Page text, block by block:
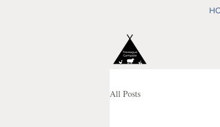
All Posts